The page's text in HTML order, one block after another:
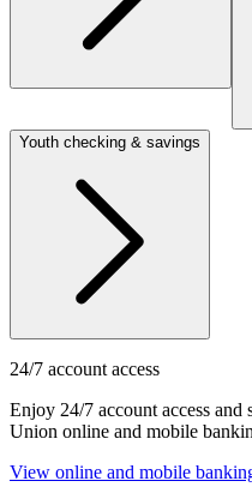
Youth checking & savings
24/7 account access
Enjoy 24/7 account access
Union online and mobile
View online and mobile